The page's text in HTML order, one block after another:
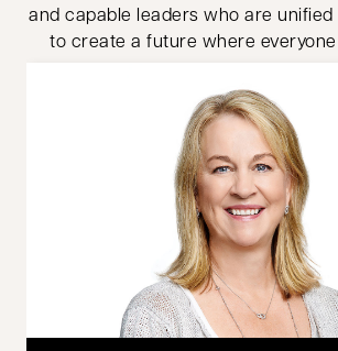
and capable leaders who are
to create a future where